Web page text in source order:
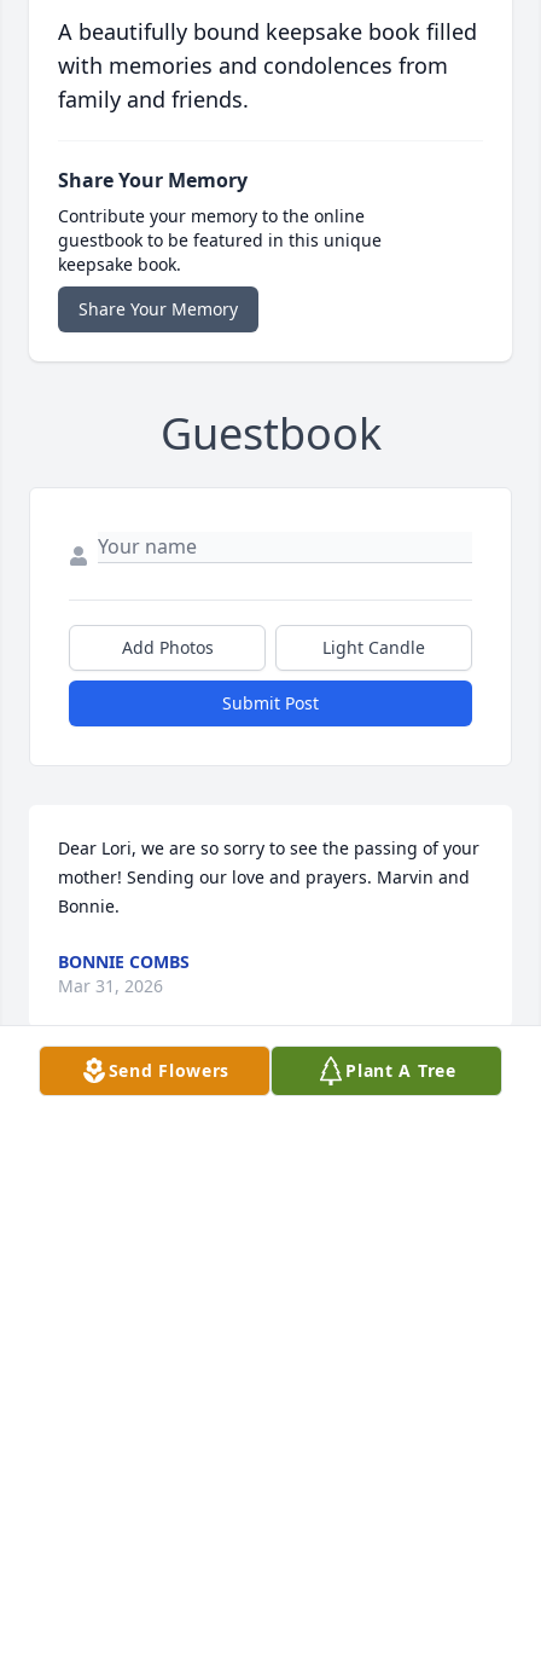
A beautifully bound keepsake book filled
with memories and condolences from
family and friends.
Share Your Memory
Contribute your memory to the online
guestbook to be featured in this unique
keepsake book.
Share Your Memory
Guestbook
Add Photos Light Candle
Submit Post
Dear Lori, we are so sorry to see the passing of your
mother! Sending our love and prayers. Marvin and
Bonnie.
BONNIE COMBS
Mar 31, 2026
Send Flowers Plant A Tree